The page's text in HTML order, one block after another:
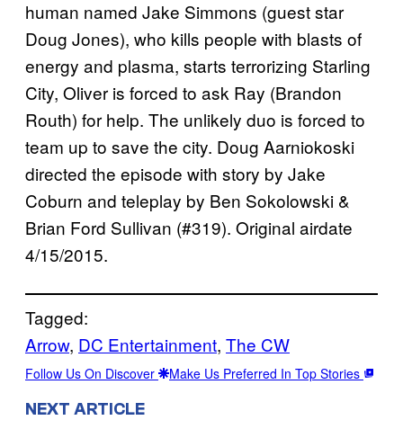
human named Jake Simmons (guest star
Doug Jones), who kills people with blasts of
energy and plasma, starts terrorizing Starling
City, Oliver is forced to ask Ray (Brandon
Routh) for help. The unlikely duo is forced to
team up to save the city. Doug Aarniokoski
directed the episode with story by Jake
Coburn and teleplay by Ben Sokolowski &
Brian Ford Sullivan (#319). Original airdate
4/15/2015.
Tagged:
Arrow, DC Entertainment, The CW
Follow Us On Discover Make Us Preferred In Top Stories
NEXT ARTICLE